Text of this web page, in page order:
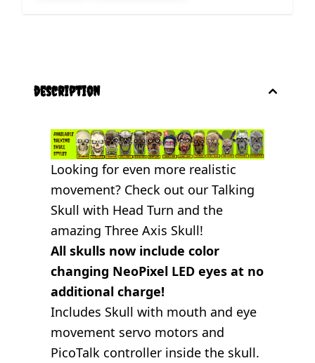
description
Looking for even more realistic
movement? Check out our Talking
Skull with Head Turn and the
amazing Three Axis Skull!
All skulls now include color
changing NeoPixel LED eyes at no
additional charge!
Includes Skull with mouth and eye
movement servo motors and
PicoTalk controller inside the skull.